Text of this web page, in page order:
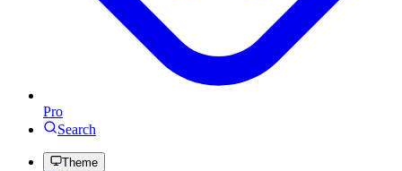
Pro
Search
Theme